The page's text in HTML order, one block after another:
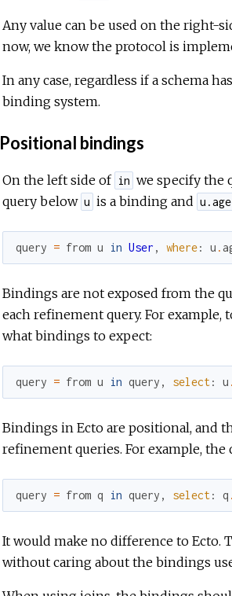
Any value can be used on the right-
now, we know the protocol is
In any case, regardless if a schema
binding system.
Positional bindings
On the left side of in we specify the
query below u is a binding and u.age
query = from u in User , where: u .
Bindings are not exposed from the
each refinement query. For example,
what bindings to expect:
query = from u in query , select: u .
Bindings in Ecto are positional, and
refinement queries. For example, the
query = from q in query , select: q .
It would make no difference to Ecto.
without caring about the bindings